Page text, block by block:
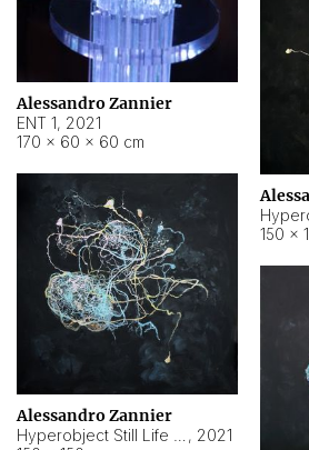
Alessandro Zannier
ENT 1, 2021
170 × 60 × 60 cm
150 ×
Alessandro Zannier
, 2021